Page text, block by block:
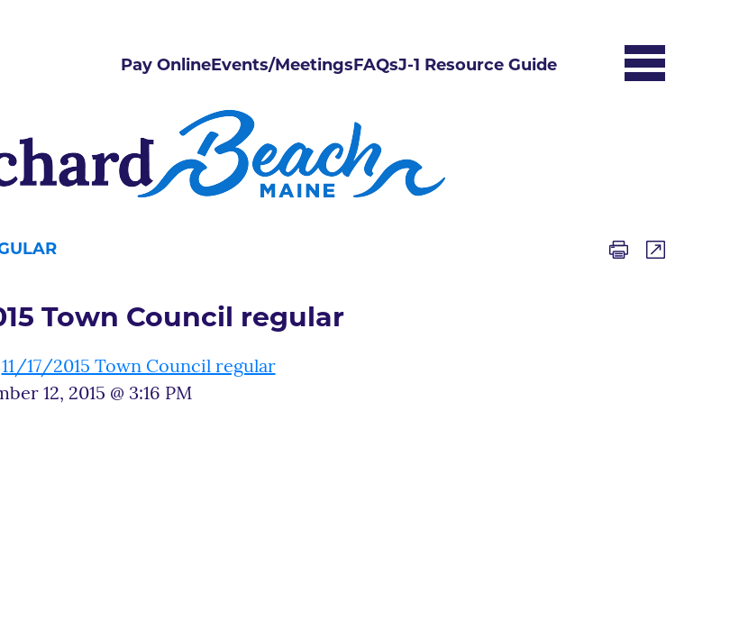
Pay OnlineEvents/MeetingsFAQsJ-1 Resource Guide
Town Council regular
11/17/2015 Town Council regular
12, 2015 @ 3:16 PM